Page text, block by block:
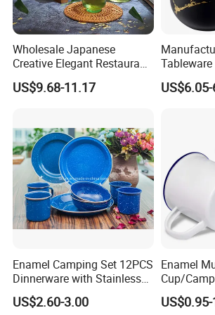
OEM & ODM
* Customize Decal/Color/LOGO
* Customize Handle/Lid
FAQ
Q: Are you a factory or trading company?
A: We have our own factory, using "self-
business model, reducing the cost of
Q: How can I get some samples?
A: We are honored to offer you samples for
Sample is free, but you should pay freight.
Wholesale Japanese
Creative Elegant Restaurant
Party Sake Glasses Set
US$9.68-11.17
Enamel
Coffee Pot
Enamel Camping Set 12PCS
Dinnerware with Stainless
Steel Rim
US$2.60-3.00
Enamel
Cup/
6/7/8/9/
Customize